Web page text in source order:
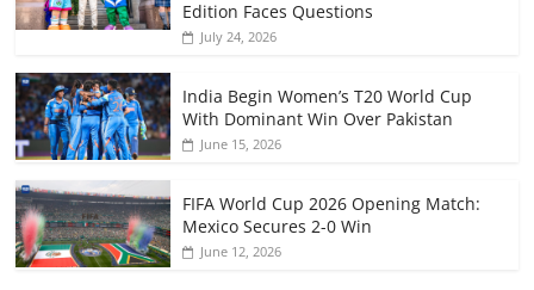
Edition Faces Questions
July 24, 2026
India Begin Women’s T20 World Cup
With Dominant Win Over Pakistan
June 15, 2026
FIFA World Cup 2026 Opening Match:
Mexico Secures 2-0 Win
June 12, 2026